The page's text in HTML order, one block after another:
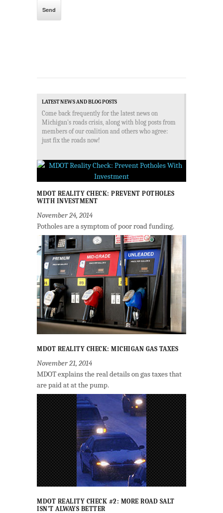
LATEST NEWS AND BLOG POSTS
Come back frequently for the latest news on
Michigan's roads crisis, along with blog posts from
members of our coalition and others who agree:
just fix the roads now!
MDOT REALITY CHECK: PREVENT POTHOLES
WITH INVESTMENT
November 24, 2014
Potholes are a symptom of poor road funding.
MDOT REALITY CHECK: MICHIGAN GAS TAXES
November 21, 2014
MDOT explains the real details on gas taxes that
are paid at at the pump.
MDOT REALITY CHECK #2: MORE ROAD SALT
ISN’T ALWAYS BETTER